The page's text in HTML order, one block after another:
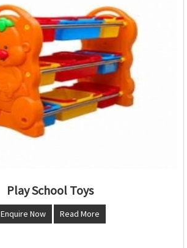
Play School Toys
Enquire Now Read More